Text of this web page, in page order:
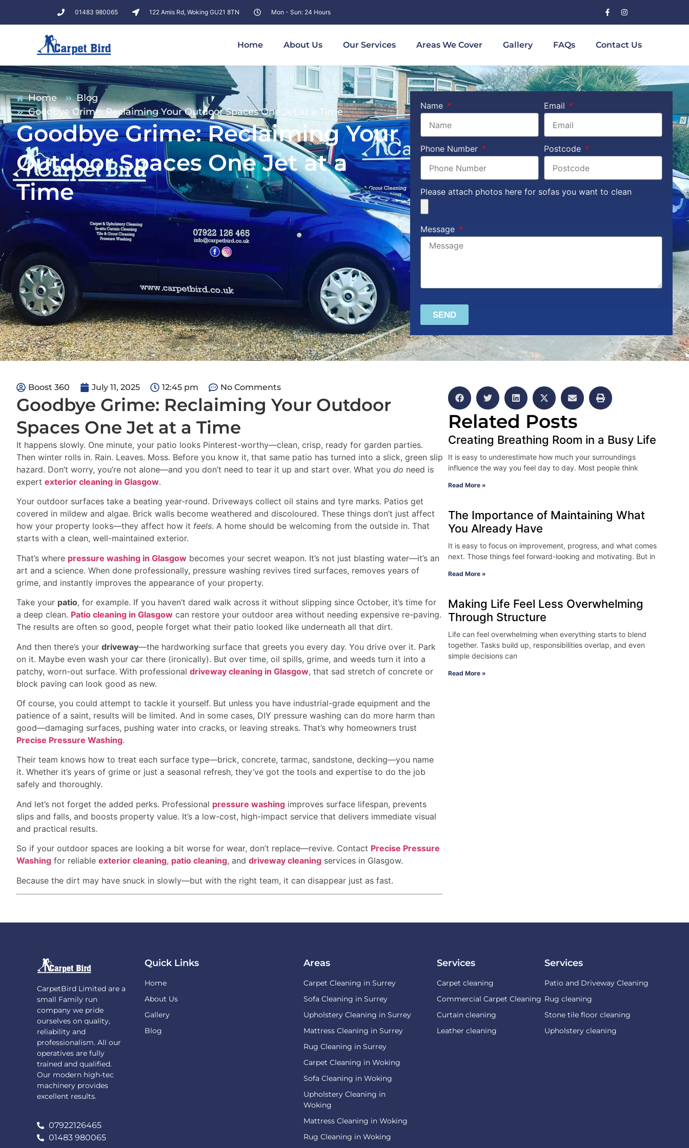
01483 980065 122 Amis Rd, Woking GU21 8TN Mon - Sun: 24 Hours
Home About Us Our Services Areas We Cover Gallery FAQs Contact Us
Home
Blog
Goodbye Grime: Reclaiming Your Outdoor Spaces One Jet at a Time
Goodbye Grime: Reclaiming Your
Outdoor Spaces One Jet at a
Time
Name Email
Phone Number Postcode
Please attach photos here for sofas you want to clean
Message
SEND
Boost 360 July 11, 2025 12:45 pm No Comments
Goodbye Grime: Reclaiming Your Outdoor
Spaces One Jet at a Time
It happens slowly. One minute, your patio looks Pinterest-worthy—clean, crisp, ready for garden parties.
Then winter rolls in. Rain. Leaves. Moss. Before you know it, that same patio has turned into a slick, green slip
hazard. Don’t worry, you’re not alone—and you don’t need to tear it up and start over. What you do need is
expert exterior cleaning in Glasgow.
Your outdoor surfaces take a beating year-round. Driveways collect oil stains and tyre marks. Patios get
covered in mildew and algae. Brick walls become weathered and discoloured. These things don’t just affect
how your property looks—they affect how it feels. A home should be welcoming from the outside in. That
starts with a clean, well-maintained exterior.
That’s where pressure washing in Glasgow becomes your secret weapon. It’s not just blasting water—it’s an
art and a science. When done professionally, pressure washing revives tired surfaces, removes years of
grime, and instantly improves the appearance of your property.
Take your patio, for example. If you haven’t dared walk across it without slipping since October, it’s time for
a deep clean. Patio cleaning in Glasgow can restore your outdoor area without needing expensive re-paving.
The results are often so good, people forget what their patio looked like underneath all that dirt.
And then there’s your driveway—the hardworking surface that greets you every day. You drive over it. Park
on it. Maybe even wash your car there (ironically). But over time, oil spills, grime, and weeds turn it into a
patchy, worn-out surface. With professional driveway cleaning in Glasgow, that sad stretch of concrete or
block paving can look good as new.
Of course, you could attempt to tackle it yourself. But unless you have industrial-grade equipment and the
patience of a saint, results will be limited. And in some cases, DIY pressure washing can do more harm than
good—damaging surfaces, pushing water into cracks, or leaving streaks. That’s why homeowners trust
Precise Pressure Washing.
Their team knows how to treat each surface type—brick, concrete, tarmac, sandstone, decking—you name
it. Whether it’s years of grime or just a seasonal refresh, they’ve got the tools and expertise to do the job
safely and thoroughly.
And let’s not forget the added perks. Professional pressure washing improves surface lifespan, prevents
slips and falls, and boosts property value. It’s a low-cost, high-impact service that delivers immediate visual
and practical results.
So if your outdoor spaces are looking a bit worse for wear, don’t replace—revive. Contact Precise Pressure
Washing for reliable exterior cleaning, patio cleaning, and driveway cleaning services in Glasgow.
Because the dirt may have snuck in slowly—but with the right team, it can disappear just as fast.
Related Posts
Creating Breathing Room in a Busy Life
It is easy to underestimate how much your surroundings
influence the way you feel day to day. Most people think
Read More »
The Importance of Maintaining What
You Already Have
It is easy to focus on improvement, progress, and what comes
next. Those things feel forward-looking and motivating. But in
Read More »
Making Life Feel Less Overwhelming
Through Structure
Life can feel overwhelming when everything starts to blend
together. Tasks build up, responsibilities overlap, and even
simple decisions can
Read More »
CarpetBird Limited are a
small Family run
company we pride
ourselves on quality,
reliability and
professionalism. All our
operatives are fully
trained and qualified.
Our modern high-tec
machinery provides
excellent results.
07922126465
01483 980065
Quick Links
Home
About Us
Gallery
Blog
Areas
Carpet Cleaning in Surrey
Sofa Cleaning in Surrey
Upholstery Cleaning in Surrey
Mattress Cleaning in Surrey
Rug Cleaning in Surrey
Carpet Cleaning in Woking
Sofa Cleaning in Woking
Upholstery Cleaning in
Woking
Mattress Cleaning in Woking
Rug Cleaning in Woking
Services
Carpet cleaning
Commercial Carpet Cleaning
Curtain cleaning
Leather cleaning
Services
Patio and Driveway Cleaning
Rug cleaning
Stone tile floor cleaning
Upholstery cleaning